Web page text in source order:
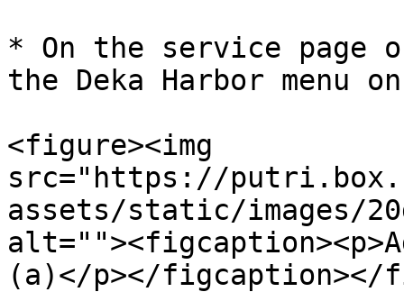
* On the service page
the Deka Harbor menu
<figure><img
src="https://
assets/static/images/
(a)</p></figcaption></